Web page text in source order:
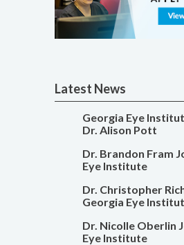
Latest News
Georgia Eye
Dr. Alison Pott
Dr. Brandon Fram
Eye Institute
Dr. Christopher
Georgia Eye
Dr. Nicolle Oberlin
Eye Institute